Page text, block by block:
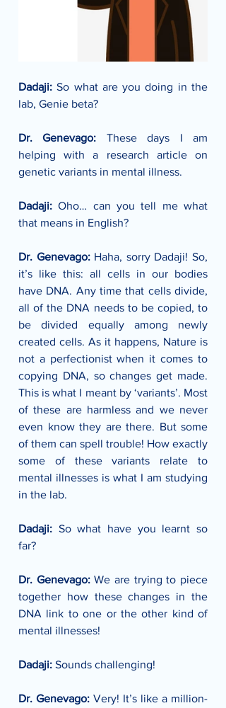
Dadaji: So what are you doing in the
lab, Genie beta?
Dr. Genevago: These days I am
helping with a research article on
genetic variants in mental illness.
Dadaji: Oho… can you tell me what
that means in English?
Dr. Genevago: Haha, sorry Dadaji! So,
it’s like this: all cells in our bodies
have DNA. Any time that cells divide,
all of the DNA needs to be copied, to
be divided equally among newly
created cells. As it happens, Nature is
not a perfectionist when it comes to
copying DNA, so changes get made.
This is what I meant by ‘variants’. Most
of these are harmless and we never
even know they are there. But some
of them can spell trouble! How exactly
some of these variants relate to
mental illnesses is what I am studying
in the lab.
Dadaji: So what have you learnt so
far?
Dr. Genevago: We are trying to piece
together how these changes in the
DNA link to one or the other kind of
mental illnesses!
Dadaji: Sounds challenging!
Dr. Genevago: Very! It’s like a million-